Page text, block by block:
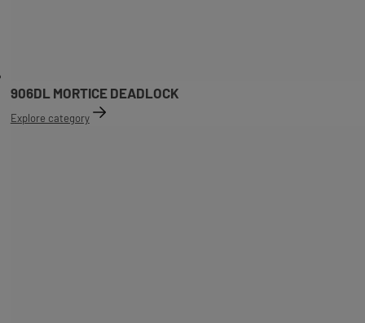
906DL MORTICE DEADLOCK
Explore category